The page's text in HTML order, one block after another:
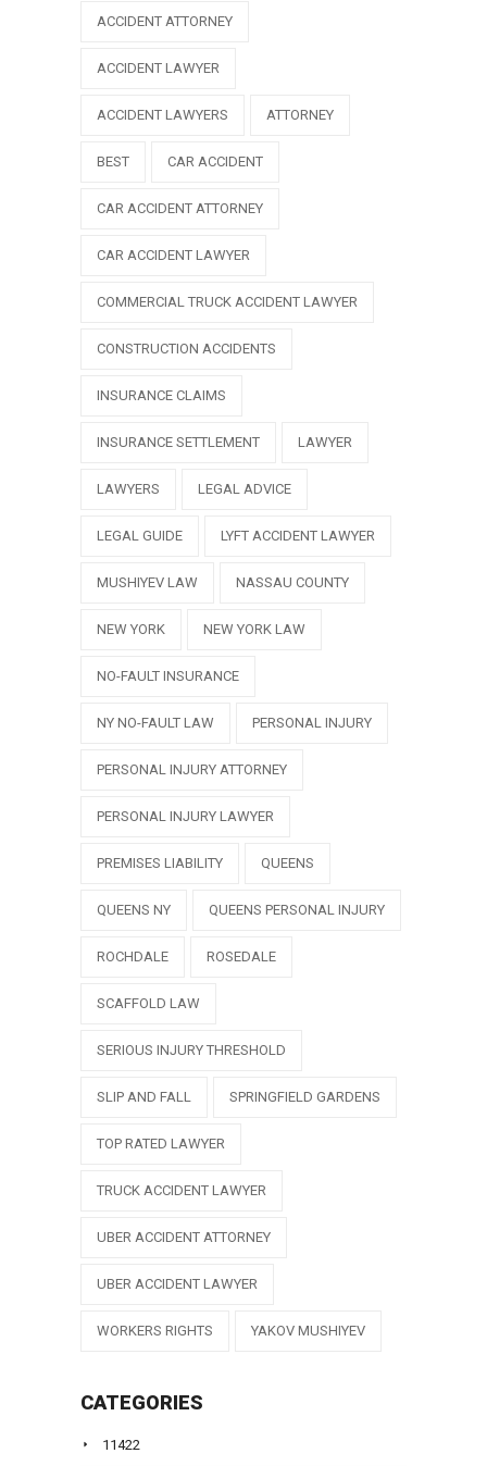
ACCIDENT ATTORNEY
ACCIDENT LAWYER
ACCIDENT LAWYERS ATTORNEY
BEST CAR ACCIDENT
CAR ACCIDENT ATTORNEY
CAR ACCIDENT LAWYER
COMMERCIAL TRUCK ACCIDENT LAWYER
CONSTRUCTION ACCIDENTS
INSURANCE CLAIMS
INSURANCE SETTLEMENT LAWYER
LAWYERS LEGAL ADVICE
LEGAL GUIDE LYFT ACCIDENT LAWYER
MUSHIYEV LAW NASSAU COUNTY
NEW YORK NEW YORK LAW
NO-FAULT INSURANCE
NY NO-FAULT LAW PERSONAL INJURY
PERSONAL INJURY ATTORNEY
PERSONAL INJURY LAWYER
PREMISES LIABILITY QUEENS
QUEENS NY QUEENS PERSONAL INJURY
ROCHDALE ROSEDALE
SCAFFOLD LAW
SERIOUS INJURY THRESHOLD
SLIP AND FALL SPRINGFIELD GARDENS
TOP RATED LAWYER
TRUCK ACCIDENT LAWYER
UBER ACCIDENT ATTORNEY
UBER ACCIDENT LAWYER
WORKERS RIGHTS YAKOV MUSHIYEV
CATEGORIES
11422